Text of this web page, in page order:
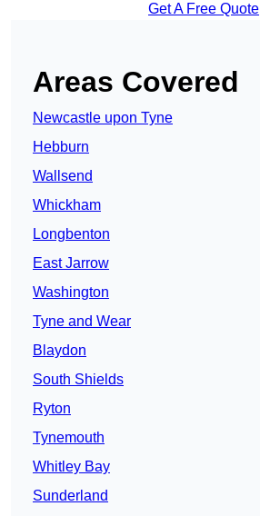
Get A Free Quote
Areas Covered
Newcastle upon Tyne
Hebburn
Wallsend
Whickham
Longbenton
East Jarrow
Washington
Tyne and Wear
Blaydon
South Shields
Ryton
Tynemouth
Whitley Bay
Sunderland